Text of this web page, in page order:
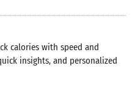
calories with speed and
insights, and personalized